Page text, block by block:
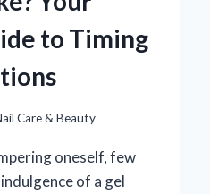
to Timing
Care & Beauty
oneself, few
of a gel